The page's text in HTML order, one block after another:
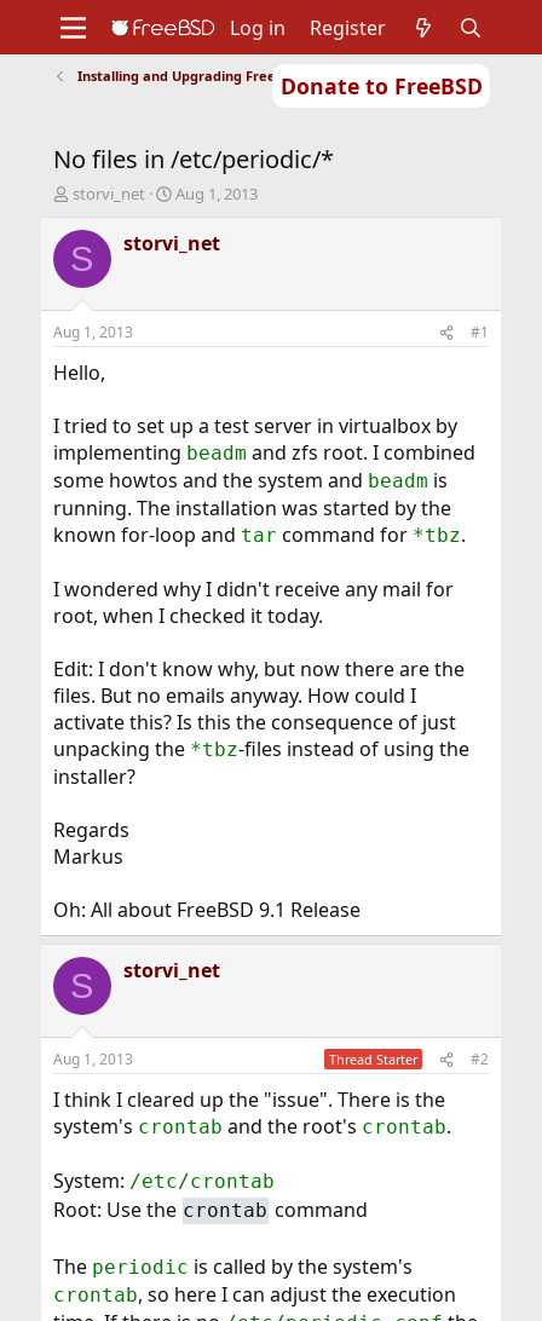
Donate to FreeBSD
Support
Foundation
Log in Register
Installing and Upgrading FreeBSD
No files in /etc/periodic/*
T
r
e
d
t
a
e
r
storvi_net
S
a
r
t
Aug 1, 2013
S storvi_net
Aug 1, 2013 #1
Hello,
I tried to set up a test server in virtualbox by
implementing beadm and zfs root. I combined
some howtos and the system and beadm is
running. The installation was started by the
known for-loop and tar command for *tbz.
I wondered why I didn't receive any mail for
root, when I checked it today.
Edit: I don't know why, but now there are the
files. But no emails anyway. How could I
activate this? Is this the consequence of just
unpacking the *tbz-files instead of using the
installer?
Regards
Markus
Oh: All about FreeBSD 9.1 Release
S storvi_net
Aug 1, 2013 Thread Starter #2
I think I cleared up the "issue". There is the
system's crontab and the root's crontab.
System: /etc/crontab
Root: Use the crontab command
The periodic is called by the system's
crontab, so here I can adjust the execution